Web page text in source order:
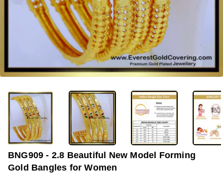
-40%
BNG909 - 2.8 Beautiful New Model Forming
Gold Bangles for Women